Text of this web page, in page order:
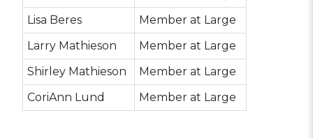
Lisa Beres
Member at Large
Larry Mathieson
Member at Large
Shirley Mathieson
Member at Large
CoriAnn Lund
Member at Large